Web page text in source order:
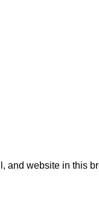
and website in this